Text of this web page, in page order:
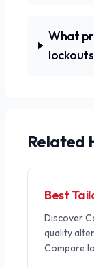
What
Related
Best
Discover
quality
Compare